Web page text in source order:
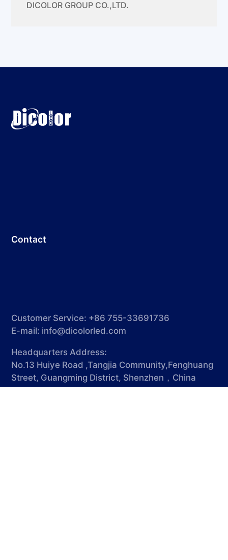
DICOLOR GROUP CO.,LTD.
Contact
Customer Service: +86 755-33691736
E-mail: info@dicolorled.com
Headquarters Address:
No.13 Huiye Road ,Tangjia Community,Fenghuang
Street, Guangming District, Shenzhen，China
518103